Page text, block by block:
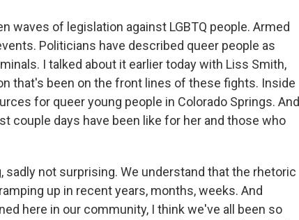
waves of legislation against LGBTQ people. Armed
Politicians have described queer people as
I talked about it earlier today with Liss Smith,
that's been on the front lines of these fights. Inside
for queer young people in Colorado Springs. And
couple days have been like for her and those who
sadly not surprising. We understand that the rhetoric
up in recent years, months, weeks. And
here in our community, I think we've all been so